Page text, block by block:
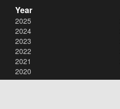
Year
2025
2024
2023
2022
2021
2020